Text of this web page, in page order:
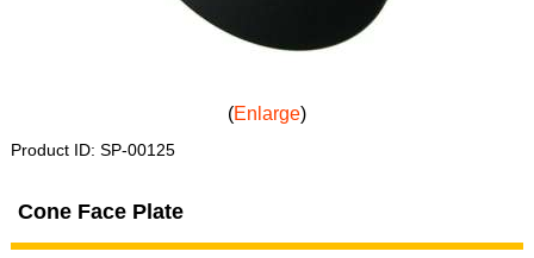
Enlarge
Product ID SP-00125
Cone Face Plate